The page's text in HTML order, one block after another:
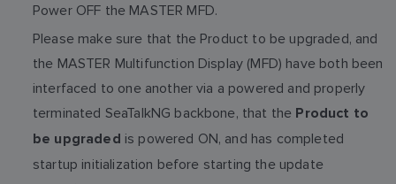
Power OFF the MASTER MFD.
Please make sure that the Product to be upgraded, and
the MASTER Multifunction Display (MFD) have both been
interfaced to one another via a powered and properly
terminated SeaTalkNG backbone, that the Product to
be upgraded is powered ON, and has completed
startup initialization before starting the update